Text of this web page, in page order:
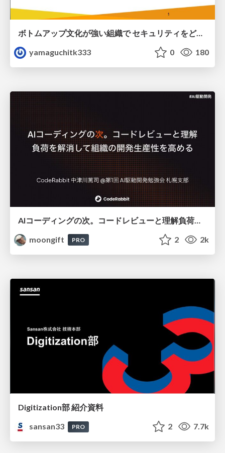
ボトムアップ文化が強い組織で セキュリティをどう根付かせていくかの現在進行形の話 / Making Security Stick in a Bottom-Up Organization
yamaguchitk333
0 180
moongift
PRO 2 2k
Digitization部 紹介資料
sansan33
PRO 2 7.7k